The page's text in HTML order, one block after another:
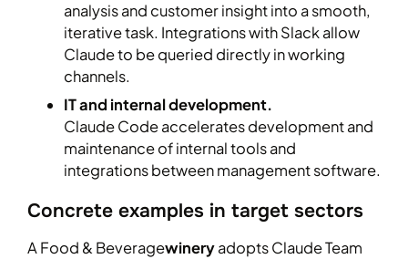
analysis and customer insight into a smooth,
iterative task. Integrations with Slack allow
Claude to be queried directly in working
channels.
IT and internal development.
Claude Code accelerates development and
maintenance of internal tools and
integrations between management software.
Concrete examples in target sectors
A Food & Beveragewineryadopts Claude Team